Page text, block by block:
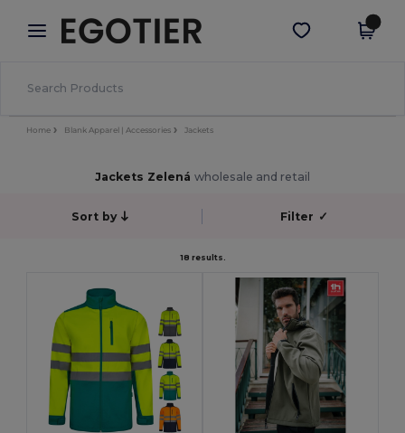
× Aplikace Egotier
Lepší ceny v aplikaci!
Stáhnout app
Home Blank Apparel | Accessories Jackets
Jackets Zelená wholesale and retail
Sort by Filter ✓
18 results.